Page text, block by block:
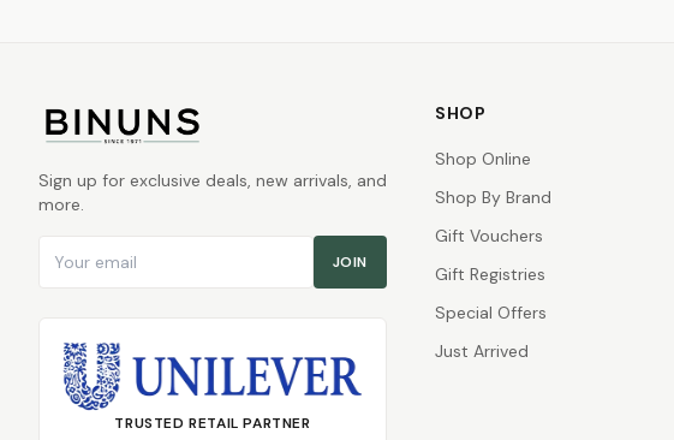
Sign up for exclusive deals, new arrivals, and
more.
JOIN
TRUSTED RETAIL PARTNER
SHOP
Shop Online
Shop By Brand
Gift Vouchers
Gift Registries
Special Offers
Just Arrived